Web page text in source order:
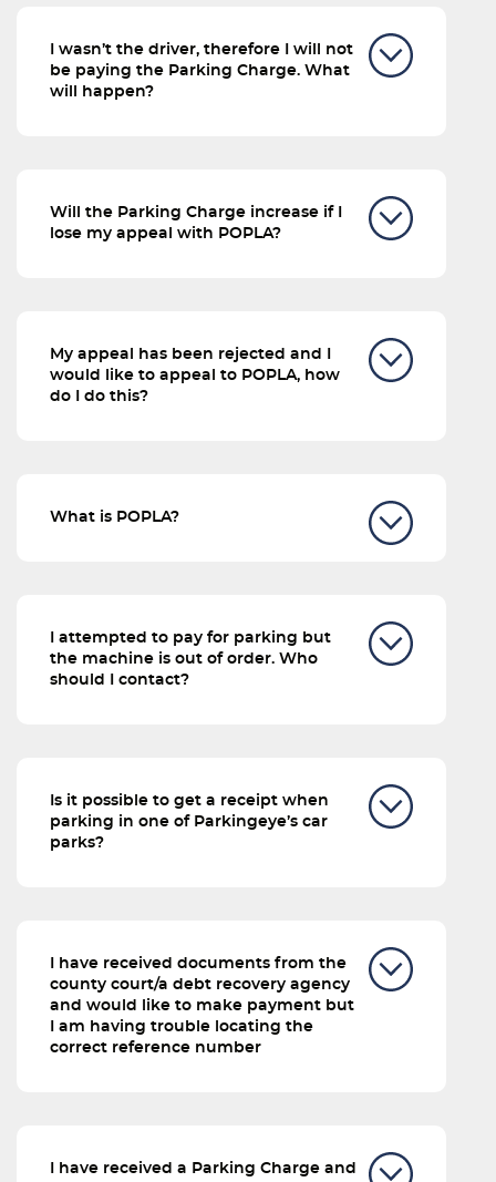
I wasn’t the driver, therefore I will not
be paying the Parking Charge. What
will happen?
Will the Parking Charge increase if I
lose my appeal with POPLA?
My appeal has been rejected and I
would like to appeal to POPLA, how
do I do this?
What is POPLA?
I attempted to pay for parking but
the machine is out of order. Who
should I contact?
Is it possible to get a receipt when
parking in one of Parkingeye’s car
parks?
I have received documents from the
county court/a debt recovery agency
and would like to make payment but
I am having trouble locating the
correct reference number
I have received a Parking Charge and